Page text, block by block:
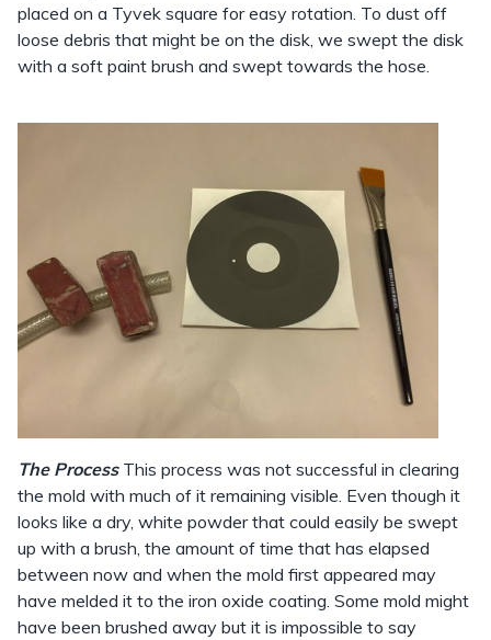
placed on a Tyvek square for easy rotation. To dust off
loose debris that might be on the disk, we swept the disk
with a soft paint brush and swept towards the hose.
The Process This process was not successful in clearing
the mold with much of it remaining visible. Even though it
looks like a dry, white powder that could easily be swept
up with a brush, the amount of time that has elapsed
between now and when the mold first appeared may
have melded it to the iron oxide coating. Some mold might
have been brushed away but it is impossible to say